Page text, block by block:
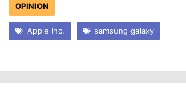
OPINION
Apple Inc. samsung galaxy